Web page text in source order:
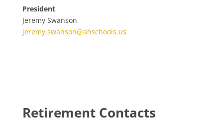
President
Jeremy Swanson
jeremy.swanson@ahschools.us
Retirement Contacts